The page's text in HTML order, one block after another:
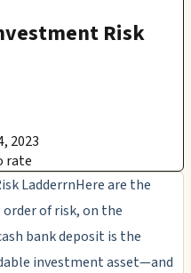
Risk
2023
rate
LadderrnHere are the
order of risk, on the
bank deposit is the
investment asset—and